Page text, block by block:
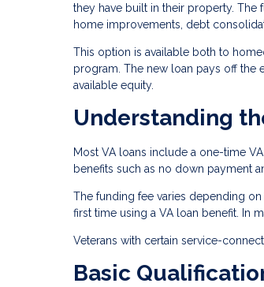
they have built in their property. The
home improvements, debt
This option is available both to
program. The new loan pays off the
available equity.
Understanding
Most VA loans include a one-time
benefits such as no down payment
The funding fee varies depending
first time using a VA loan benefit. In
Veterans with certain service-
Basic